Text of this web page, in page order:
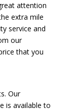
attention
extra mile
service and
our
that you
Our
is available to